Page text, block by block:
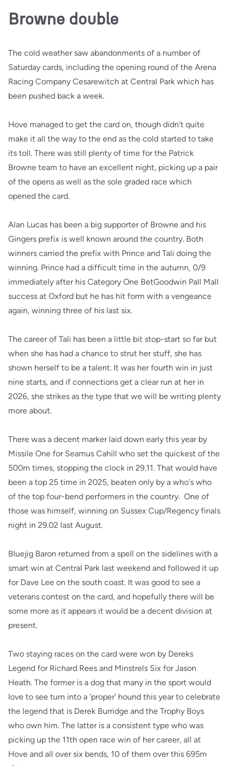
Browne double
The cold weather saw abandonments of a number of
Saturday cards, including the opening round of the Arena
Racing Company Cesarewitch at Central Park which has
been pushed back a week.
Hove managed to get the card on, though didn't quite
make it all the way to the end as the cold started to take
its toll. There was still plenty of time for the Patrick
Browne team to have an excellent night, picking up a pair
of the opens as well as the sole graded race which
opened the card.
Alan Lucas has been a big supporter of Browne and his
Gingers prefix is well known around the country. Both
winners carried the prefix with Prince and Tali doing the
winning. Prince had a difficult time in the autumn, 0/9
immediately after his Category One BetGoodwin Pall Mall
success at Oxford but he has hit form with a vengeance
again, winning three of his last six.
The career of Tali has been a little bit stop-start so far but
when she has had a chance to strut her stuff, she has
shown herself to be a talent. It was her fourth win in just
nine starts, and if connections get a clear run at her in
2026, she strikes as the type that we will be writing plenty
more about.
There was a decent marker laid down early this year by
Missile One for Seamus Cahill who set the quickest of the
500m times, stopping the clock in 29.11. That would have
been a top 25 time in 2025, beaten only by a who's who
of the top four-bend performers in the country. One of
those was himself, winning on Sussex Cup/Regency finals
night in 29.02 last August.
Bluejig Baron returned from a spell on the sidelines with a
smart win at Central Park last weekend and followed it up
for Dave Lee on the south coast. It was good to see a
veterans contest on the card, and hopefully there will be
some more as it appears it would be a decent division at
present.
Two staying races on the card were won by Dereks
Legend for Richard Rees and Minstrels Six for Jason
Heath. The former is a dog that many in the sport would
love to see turn into a 'proper' hound this year to celebrate
the legend that is Derek Burridge and the Trophy Boys
who own him. The latter is a consistent type who was
picking up the 11th open race win of her career, all at
Hove and all over six bends, 10 of them over this 695m